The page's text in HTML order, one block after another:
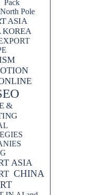
Pack
Pole
ASIA
KOREA
&
ASIA
CHINA